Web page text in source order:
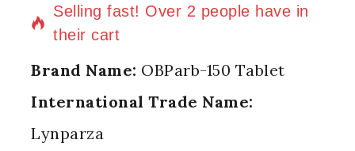
Selling fast! Over 2 people have in
their cart
Brand Name: OBParb-150 Tablet
International Trade Name:
Lynparza